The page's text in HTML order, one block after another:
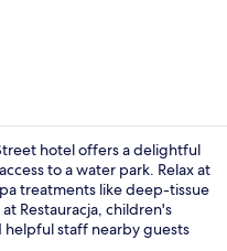
hotel offers a delightful
to a water park. Relax at
treatments like deep-tissue
Restauracja, children's
helpful staff nearby guests